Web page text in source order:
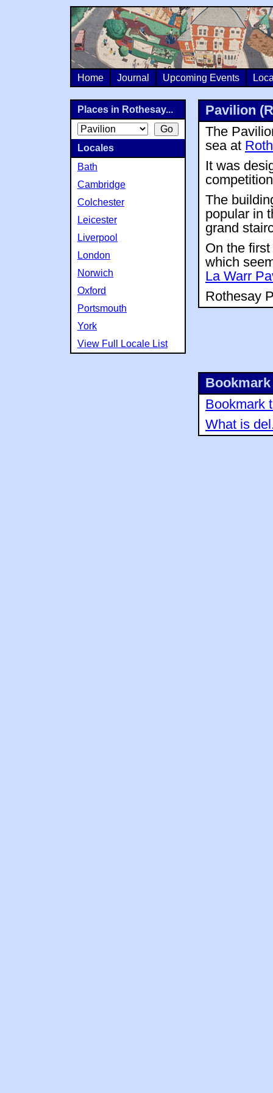
Home Journal Upcoming Events
Pavilion
The
sea at
It was
The
popular in
grand
On the
which
La Warr
Rothesay
Bookmark
What is
Places in Rothesay...
Locales
Bath
Cambridge
Colchester
Leicester
Liverpool
London
Norwich
Oxford
Portsmouth
York
View Full Locale List